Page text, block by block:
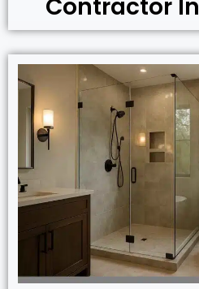
Contractor